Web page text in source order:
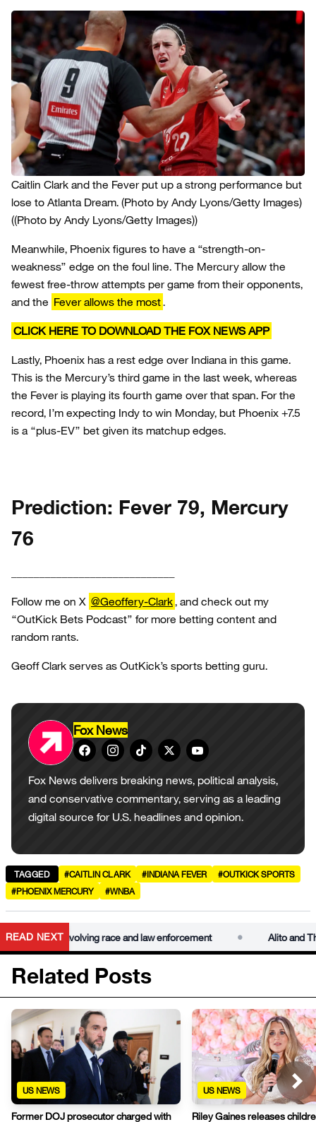
Caitlin Clark and the Fever put up a strong performance but
lose to Atlanta Dream. (Photo by Andy Lyons/Getty Images)
((Photo by Andy Lyons/Getty Images))
Meanwhile, Phoenix figures to have a “strength-on-
weakness” edge on the foul line. The Mercury allow the
fewest free-throw attempts per game from their opponents,
and the Fever allows the most.
CLICK HERE TO DOWNLOAD THE FOX NEWS APP
Lastly, Phoenix has a rest edge over Indiana in this game.
This is the Mercury’s third game in the last week, whereas
the Fever is playing its fourth game over that span. For the
record, I’m expecting Indy to win Monday, but Phoenix +7.5
is a “plus-EV” bet given its matchup edges.
Prediction: Fever 79, Mercury
76
Follow me on X @Geoffery-Clark, and check out my
“OutKick Bets Podcast” for more betting content and
random rants.
Geoff Clark serves as OutKick’s sports betting guru.
Fox News
Fox News delivers breaking news, political analysis,
and conservative commentary, serving as a leading
digital source for U.S. headlines and opinion.
TAGGED #CAITLIN CLARK #INDIANA FEVER
#OUTKICK SPORTS
#PHOENIX MERCURY
#WNBA
READ NEXT
in case involving race and law enforcement Alito and
Related Posts
US NEWS
Former DOJ prosecutor charged with
US NEWS
Riley Gaines releases